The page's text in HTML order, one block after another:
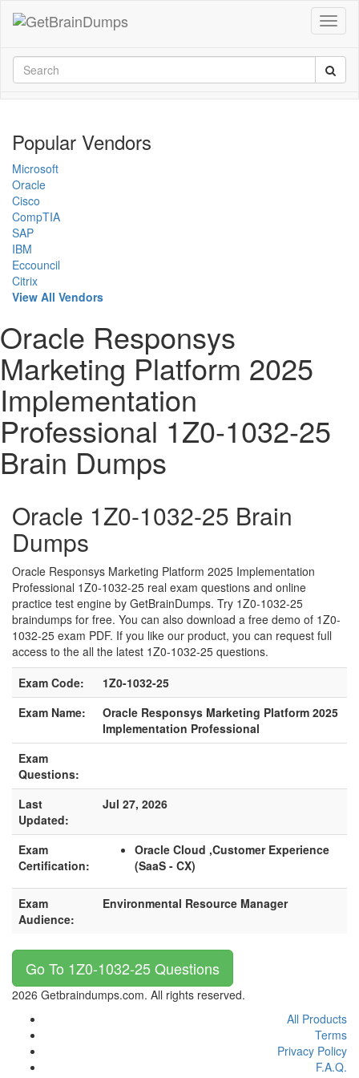
Popular Vendors
Microsoft
Oracle
Cisco
CompTIA
SAP
IBM
Eccouncil
Citrix
View All Vendors
Oracle Responsys
Marketing Platform 2025
Implementation
Professional 1Z0-1032-25
Brain Dumps
Oracle 1Z0-1032-25 Brain
Dumps
Oracle Responsys Marketing Platform 2025 Implementation
Professional 1Z0-1032-25 real exam questions and online
practice test engine by GetBrainDumps. Try 1Z0-1032-25
braindumps for free. You can also download a free demo of 1Z0-
1032-25 exam PDF. If you like our product, you can request full
access to the all the latest 1Z0-1032-25 questions.
Exam Code:
1Z0-1032-25
Exam Name:
Oracle Responsys Marketing Platform 2025
Implementation Professional
Exam
Questions:
Last
Updated:
Jul 27, 2026
Exam
Certification:
Oracle Cloud ,Customer Experience
(SaaS - CX)
Exam
Audience:
Environmental Resource Manager
Go To 1Z0-1032-25 Questions
2026 Getbraindumps.com. All rights reserved.
All Products
Terms
Privacy Policy
F.A.Q.